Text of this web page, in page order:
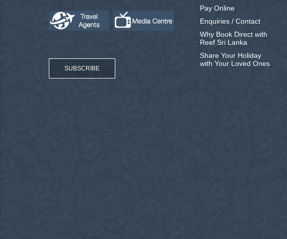
SUBSCRIBE
Pay Online
Enquiries / Contact
Why Book Direct with
Reef Sri Lanka
Share Your Holiday
with Your Loved Ones